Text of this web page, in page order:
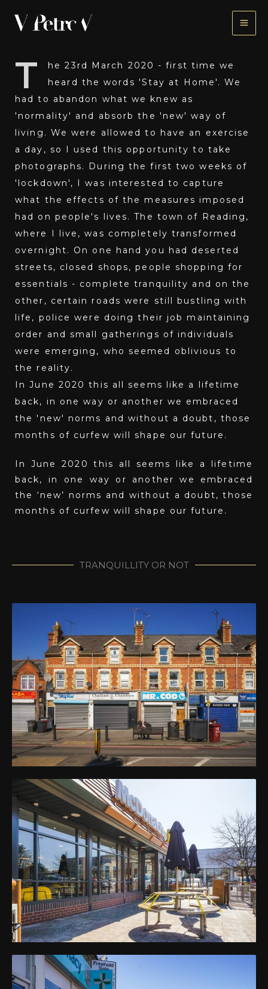
T
he 23rd March 2020 - first time we
heard the words 'Stay at Home'. We
had to abandon what we knew as
'normality' and absorb the 'new' way of
living. We were allowed to have an exercise
a day, so I used this opportunity to take
photographs. During the first two weeks of
'lockdown', I was interested to capture
what the effects of the measures imposed
had on people's lives. The town of Reading,
where I live, was completely transformed
overnight. On one hand you had deserted
streets, closed shops, people shopping for
essentials - complete tranquility and on the
other, certain roads were still bustling with
life, police were doing their job maintaining
order and small gatherings of individuals
were emerging, who seemed oblivious to
the reality.
In June 2020 this all seems like a lifetime
back, in one way or another we embraced
the 'new' norms and without a doubt, those
months of curfew will shape our future.
In June 2020 this all seems like a lifetime
back, in one way or another we embraced
the ‘new’ norms and without a doubt, those
months of curfew will shape our future.
TRANQUILLITY OR NOT